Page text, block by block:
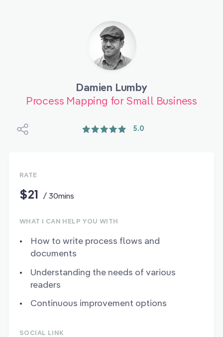
Damien Lumby
Process Mapping for Small Business
5.0
RATE
$21 / 30mins
WHAT I CAN HELP YOU WITH
How to write process flows and
documents
Understanding the needs of various
readers
Continuous improvement options
SOCIAL LINK